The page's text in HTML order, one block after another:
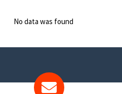
No data was found